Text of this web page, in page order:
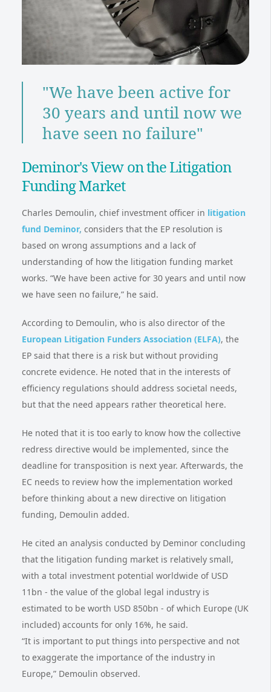
"We have been active for
30 years and until now we
have seen no failure"
Deminor's View on the Litigation
Funding Market
Charles Demoulin, chief investment officer in litigation
fund Deminor, considers that the EP resolution is
based on wrong assumptions and a lack of
understanding of how the litigation funding market
works. “We have been active for 30 years and until now
we have seen no failure,” he said.
According to Demoulin, who is also director of the
European Litigation Funders Association (ELFA), the
EP said that there is a risk but without providing
concrete evidence. He noted that in the interests of
efficiency regulations should address societal needs,
but that the need appears rather theoretical here.
He noted that it is too early to know how the collective
redress directive would be implemented, since the
deadline for transposition is next year. Afterwards, the
EC needs to review how the implementation worked
before thinking about a new directive on litigation
funding, Demoulin added.
He cited an analysis conducted by Deminor concluding
that the litigation funding market is relatively small,
with a total investment potential worldwide of USD
11bn - the value of the global legal industry is
estimated to be worth USD 850bn - of which Europe (UK
included) accounts for only 16%, he said.
“It is important to put things into perspective and not
to exaggerate the importance of the industry in
Europe,” Demoulin observed.